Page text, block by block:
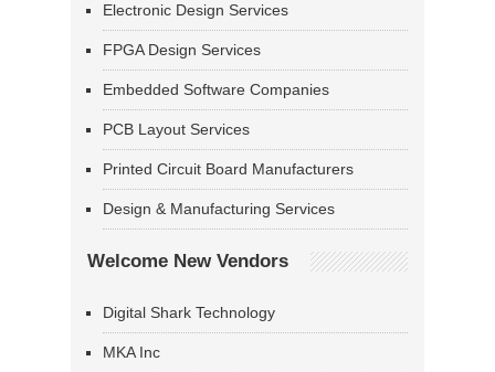
Electronic Design Services
FPGA Design Services
Embedded Software Companies
PCB Layout Services
Printed Circuit Board Manufacturers
Design & Manufacturing Services
Welcome New Vendors
Digital Shark Technology
MKA Inc